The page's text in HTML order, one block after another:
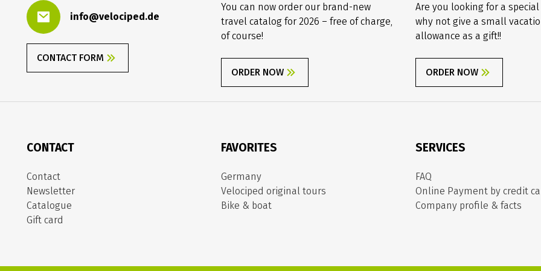
info@velociped.de
CONTACT FORM
You can now order our brand-new
travel catalog for 2026 – free of charge,
of course!
ORDER NOW
Are you looking for a
why not give a small
allowance as a gift!!
ORDER NOW
CONTACT
Contact
Newsletter
Catalogue
Gift card
FAVORITES
Germany
Velociped original tours
Bike & boat
SERVICES
FAQ
Online Payment by credit
Company profile & facts